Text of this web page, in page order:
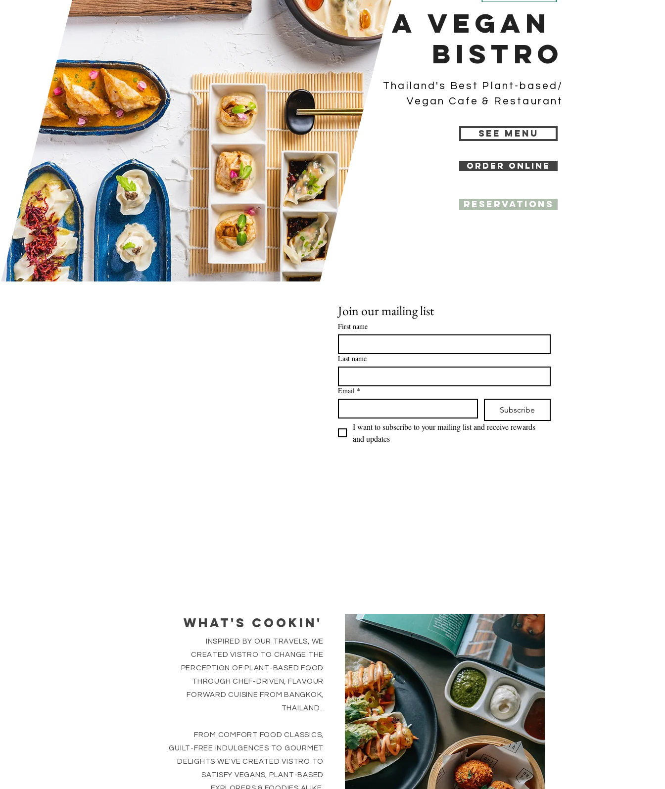
A Vegan
bistro
Thailand's Best Plant-based/
Vegan Cafe & Restaurant
SEE MENU
ORDER ONLINE
RESERVATIONS
Join our mailing list
First name
Last name
Email *
Subscribe
I want to subscribe to your mailing list and receive rewards
and updates
WHAT'S COOKIN'
INSPIRED BY OUR TRAVELS, WE
CREATED VISTRO TO CHANGE THE
PERCEPTION OF PLANT-BASED FOOD
THROUGH CHEF-DRIVEN, FLAVOUR
FORWARD CUISINE FROM BANGKOK,
THAILAND.
FROM COMFORT FOOD CLASSICS,
GUILT-FREE INDULGENCES TO GOURMET
DELIGHTS WE'VE CREATED VISTRO TO
SATISFY VEGANS, PLANT-BASED